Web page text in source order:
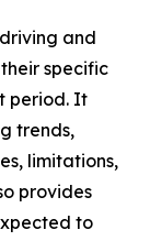
and
specific
period. It
trends,
limitations,
provides
to